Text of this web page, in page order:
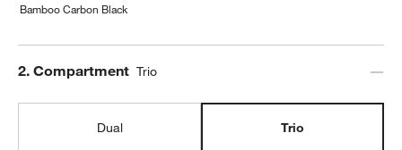
Bamboo Carbon Black
Step
2. Compartment Trio
Dual Trio